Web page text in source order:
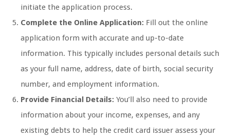
initiate the application process.
Complete the Online Application: Fill out the online
application form with accurate and up-to-date
information. This typically includes personal details such
as your full name, address, date of birth, social security
number, and employment information.
Provide Financial Details: You’ll also need to provide
information about your income, expenses, and any
existing debts to help the credit card issuer assess your